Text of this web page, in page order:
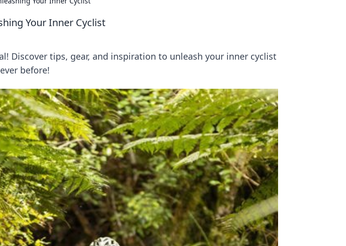
Your Inner Cyclist
Discover tips, gear, and inspiration to unleash your inner cyclist
before!